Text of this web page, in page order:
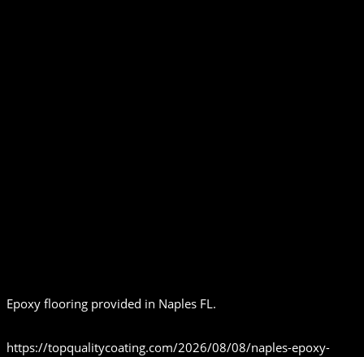
Epoxy flooring provided in Naples FL.
https://topqualitycoating.com/2026/08/08/naples-epoxy-